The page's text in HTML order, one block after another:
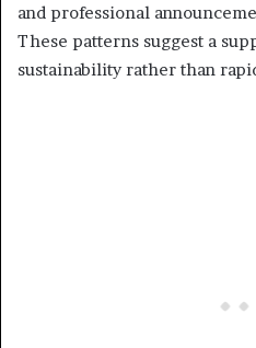
and professional
These patterns suggest a
sustainability rather than